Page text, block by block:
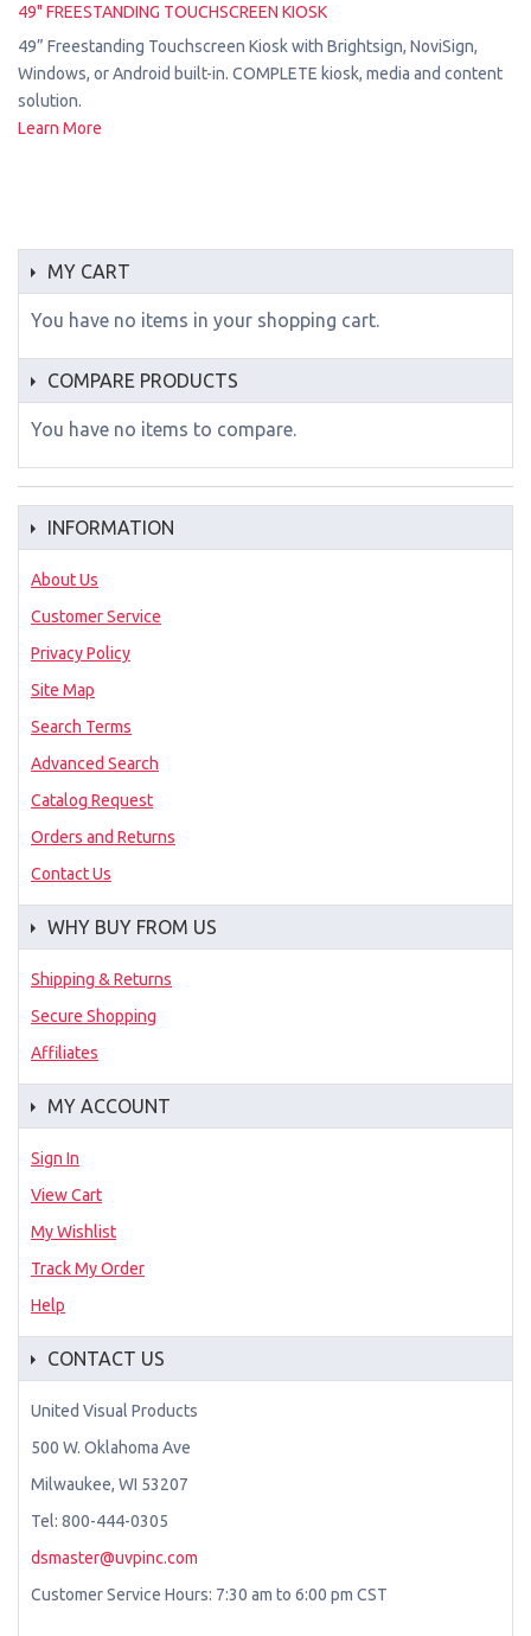
49" FREESTANDING TOUCHSCREEN KIOSK
49” Freestanding Touchscreen Kiosk with Brightsign, NoviSign,
Windows, or Android built-in. COMPLETE kiosk, media and content
solution.
Learn More
MY CART
You have no items in your shopping cart.
COMPARE PRODUCTS
You have no items to compare.
INFORMATION
About Us
Customer Service
Privacy Policy
Site Map
Search Terms
Advanced Search
Catalog Request
Orders and Returns
Contact Us
WHY BUY FROM US
Shipping & Returns
Secure Shopping
Affiliates
MY ACCOUNT
Sign In
View Cart
My Wishlist
Track My Order
Help
CONTACT US
United Visual Products
500 W. Oklahoma Ave
Milwaukee, WI 53207
Tel: 800-444-0305
dsmaster@uvpinc.com
Customer Service Hours: 7:30 am to 6:00 pm CST